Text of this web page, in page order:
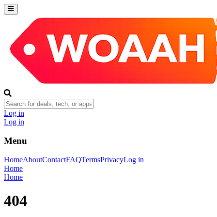
Log in
Log in
Menu
HomeAboutContactFAQTermsPrivacyLog in
Home
Home
404